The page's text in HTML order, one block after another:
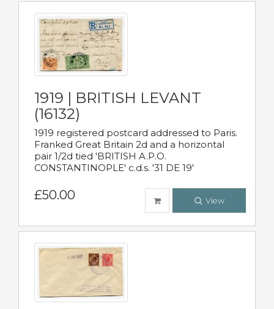
1919 | BRITISH LEVANT
(16132)
1919 registered postcard addressed to Paris.
Franked Great Britain 2d and a horizontal
pair 1/2d tied 'BRITISH A.P.O.
CONSTANTINOPLE' c.d.s. '31 DE 19'
£50.00 View